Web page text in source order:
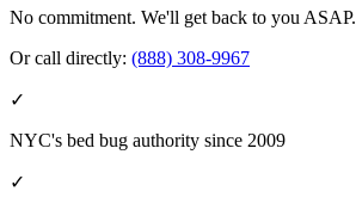
No commitment. We'll get back to you ASAP.
Or call directly: (888) 308-9967
✓
NYC's bed bug authority since 2009
✓